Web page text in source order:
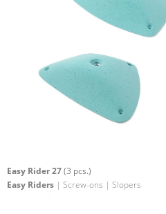
Easy Rider 27(3 pcs.)
Easy Riders | Screw-ons | Slopers